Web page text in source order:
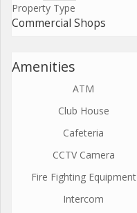
Property Type
Commercial Shops
Amenities
ATM
Club House
Cafeteria
CCTV Camera
Fire Fighting Equipment
Intercom